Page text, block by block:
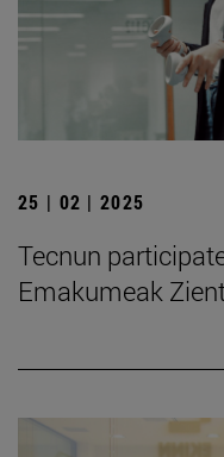
25 | 02 | 2025
Tecnun
Emakumeak